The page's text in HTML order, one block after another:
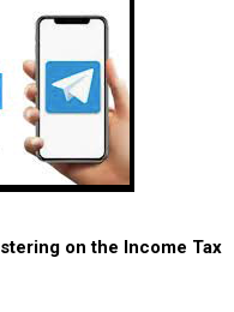
on the Income Tax